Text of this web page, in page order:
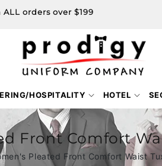
orders over $199
HOSPITALITY HOTEL
Front Comfort
Pleated Front Comfort Waist